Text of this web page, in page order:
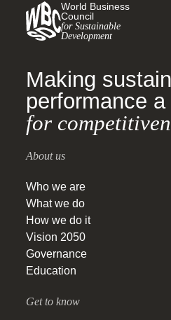
World Business
Council
for Sustainable
Development
Making
performance
for
About us
Who we are
What we do
How we do it
Vision 2050
Governance
Education
Get to know